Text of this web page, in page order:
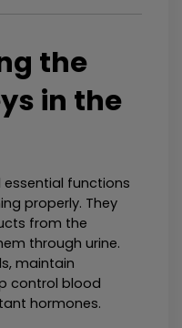
the
in the
essential functions
properly. They
from the
through urine.
maintain
control blood
hormones.